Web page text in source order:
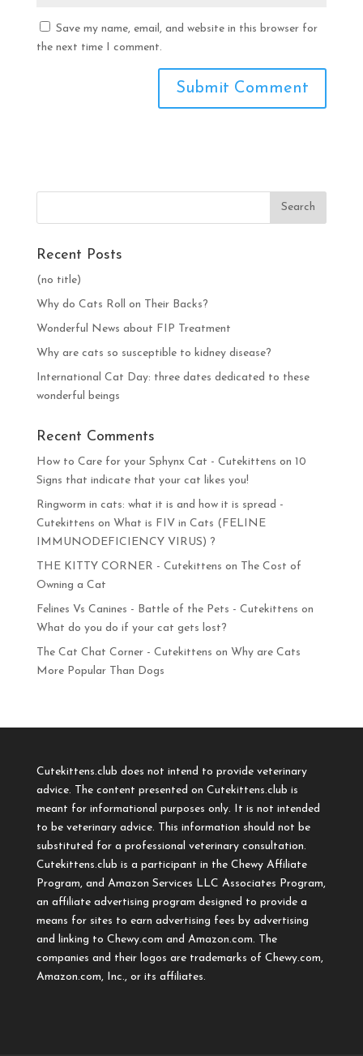
Save my name, email, and website in this browser for
the next time I comment.
Recent Posts
(no title)
Why do Cats Roll on Their Backs?
Wonderful News about FIP Treatment
Why are cats so susceptible to kidney disease?
International Cat Day: three dates dedicated to these
wonderful beings
Recent Comments
How to Care for your Sphynx Cat - Cutekittens on 10
Signs that indicate that your cat likes you!
Ringworm in cats: what it is and how it is spread -
Cutekittens on What is FIV in Cats (FELINE
IMMUNODEFICIENCY VIRUS) ?
THE KITTY CORNER - Cutekittens on
The Cost of
Owning a Cat
Felines Vs Canines - Battle of the Pets - Cutekittens on
What do you do if your cat gets lost?
The Cat Chat Corner - Cutekittens on Why are Cats
More Popular Than Dogs
Cutekittens.club does not intend to provide veterinary
advice. The content presented on Cutekittens.club is
meant for informational purposes only. It is not intended
to be veterinary advice. This information should not be
substituted for a professional veterinary consultation.
Cutekittens.club is a participant in the Chewy Affiliate
Program, and Amazon Services LLC Associates Program,
an affiliate advertising program designed to provide a
means for sites to earn advertising fees by advertising
and linking to Chewy.com and Amazon.com. The
companies and their logos are trademarks of Chewy.com,
Amazon.com, Inc., or its affiliates.